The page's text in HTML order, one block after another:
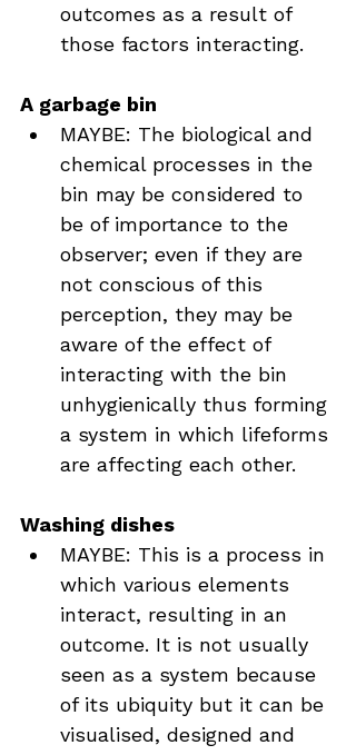
outcomes as a result of
those factors interacting.
A garbage bin
MAYBE: The biological and
chemical processes in the
bin may be considered to
be of importance to the
observer; even if they are
not conscious of this
perception, they may be
aware of the effect of
interacting with the bin
unhygienically thus forming
a system in which lifeforms
are affecting each other.
Washing dishes
MAYBE: This is a process in
which various elements
interact, resulting in an
outcome. It is not usually
seen as a system because
of its ubiquity but it can be
visualised, designed and